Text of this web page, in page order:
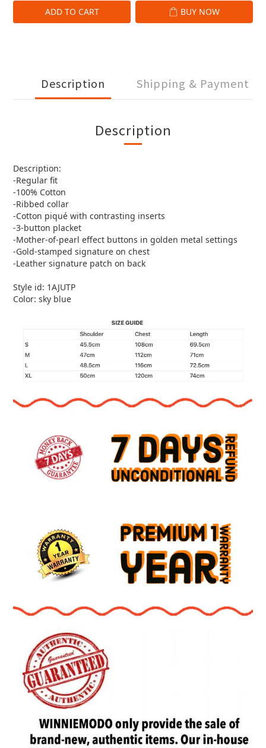
ADD TO CART BUY NOW
Description Shipping & Payment
Description
Description:
-Regular fit
-100% Cotton
-Ribbed collar
-Cotton piqué with contrasting inserts
-3-button placket
-Mother-of-pearl effect buttons in golden metal settings
-Gold-stamped signature on chest
-Leather signature patch on back
Style id: 1AJUTP
Color: sky blue